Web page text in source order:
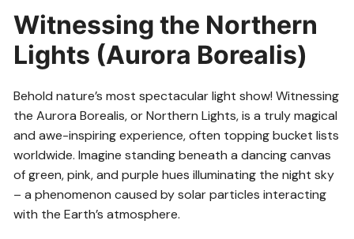
Witnessing the Northern
Lights (Aurora Borealis)
Behold nature’s most spectacular light show! Witnessing
the Aurora Borealis, or Northern Lights, is a truly magical
and awe-inspiring experience, often topping bucket lists
worldwide. Imagine standing beneath a dancing canvas
of green, pink, and purple hues illuminating the night sky
– a phenomenon caused by solar particles interacting
with the Earth’s atmosphere.